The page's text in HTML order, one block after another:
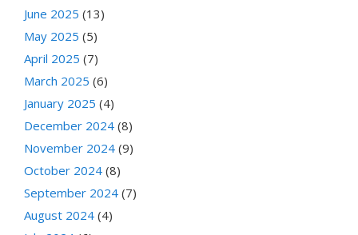
June 2025 (13)
May 2025 (5)
April 2025 (7)
March 2025 (6)
January 2025 (4)
December 2024 (8)
November 2024 (9)
October 2024 (8)
September 2024 (7)
August 2024 (4)